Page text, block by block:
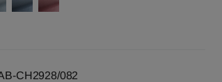
CH2928/082